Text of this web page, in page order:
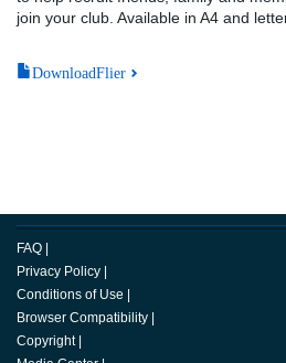
join your club. Available in A4 and
DownloadFlier
FAQ
Privacy Policy
Conditions of Use
Browser Compatibility
Copyright